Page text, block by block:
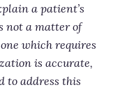
a patient’s
not a matter of
which requires
is accurate,
to address this